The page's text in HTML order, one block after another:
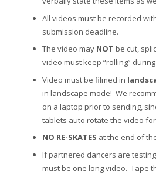
All videos must be recorded
submission deadline.
The video may NOT be cut,
video must keep “rolling”
Video must be filmed in
in landscape mode! We
on a laptop prior to sending,
tablets auto rotate the video
NO RE-SKATES at the end of
If partnered dancers are
must be one long video. Tape